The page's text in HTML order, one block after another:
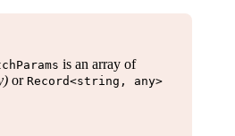
is an array of
or Record<string, any>